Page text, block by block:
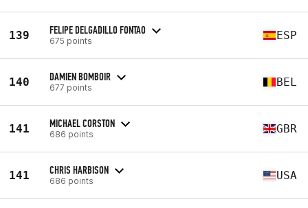
139 FELIPE DELGADILLO FONTAO
675 points ESP
140 DAMIEN BOMBOIR
677 points BEL
141 MICHAEL CORSTON
686 points GBR
141 CHRIS HARBISON
686 points USA